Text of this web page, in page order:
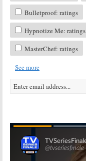
Bulletproof: ratings
Hypnotize Me: ratings
MasterChef: ratings
See more